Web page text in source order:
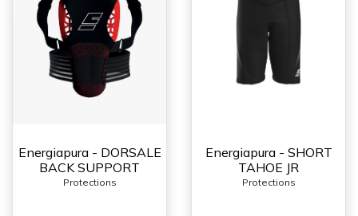
Energiapura - DORSALE
BACK SUPPORT
Protections
Energiapura - SHORT
TAHOE JR
Protections